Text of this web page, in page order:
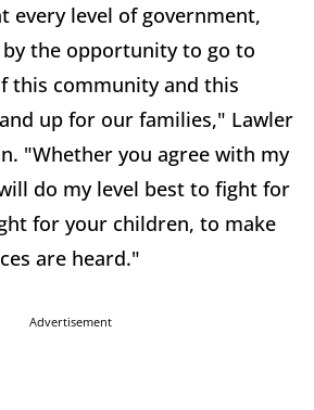
every level of government,
the opportunity to go to
this community and this
up for our families," Lawler
"Whether you agree with my
do my level best to fight for
for your children, to make
are heard."
Advertisement